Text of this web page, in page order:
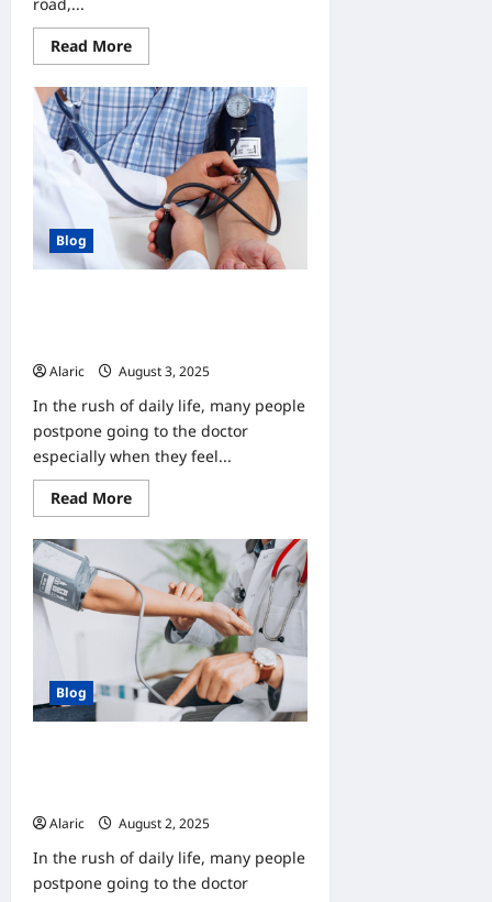
Read MoreRead
more
Understanding
Financing
Options
for
Your
New
Used
RV
Blog
Alaric
August 3, 2025
In the rush of daily life, many people
postpone going to the doctor
especially when they feel...
Read MoreRead
more
Why
Check-
Ups
Matter?
Understanding
the
Value
of
Preventive
Care
Blog
Alaric
August 2, 2025
In the rush of daily life, many people
postpone going to the doctor